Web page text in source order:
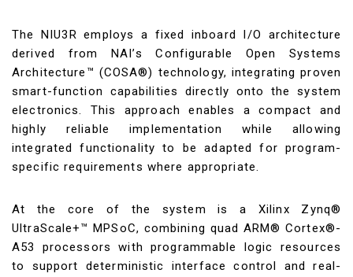
The NIU3R employs a fixed inboard I/O architecture
derived from NAI’s Configurable Open Systems
Architecture™ (COSA®) technology, integrating proven
smart-function capabilities directly onto the system
electronics. This approach enables a compact and
highly reliable implementation while allowing
integrated functionality to be adapted for program-
specific requirements where appropriate.
At the core of the system is a Xilinx Zynq®
UltraScale+™ MPSoC, combining quad ARM® Cortex®-
A53 processors with programmable logic resources
to support deterministic interface control and real-